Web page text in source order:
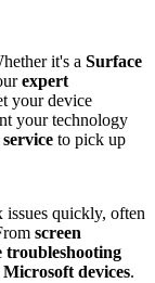
it's a Surface
expert
your device
your technology
to pick up
issues quickly, often
screen
troubleshooting
Microsoft devices.